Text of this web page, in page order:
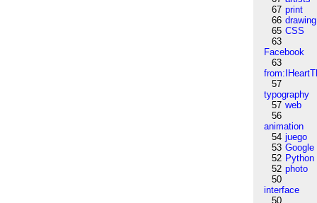
67 print
66 drawing
65 CSS
63
Facebook
63
57
typography
57 web
56
animation
54 juego
53 Google
52 Python
52 photo
50
interface
50